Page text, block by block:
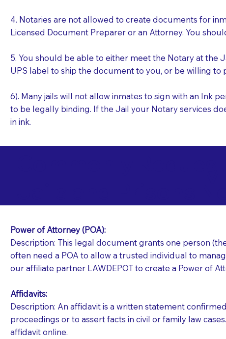
4. Notaries are not allowed to create documents for
Licensed Document Preparer or an Attorney. You
5. You should be able to either meet the Notary at
UPS label to ship the document to you, or be willing
6). Many jails will not allow inmates to sign with an Ink
to be legally binding. If the Jail your Notary services
in ink.
Power of Attorney (POA):
Description: This legal document grants one person
often need a POA to allow a trusted individual to
our affiliate partner LAWDEPOT to create a Power of
Affidavits:
Description: An affidavit is a written statement
proceedings or to assert facts in civil or family law
affidavit online.